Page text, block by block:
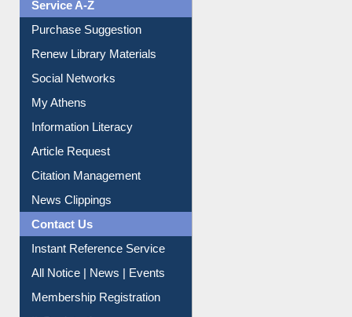
Liberation War
Service A-Z
Purchase Suggestion
Renew Library Materials
Social Networks
My Athens
Information Literacy
Article Request
Citation Management
News Clippings
Contact Us
Instant Reference Service
All Notice | News | Events